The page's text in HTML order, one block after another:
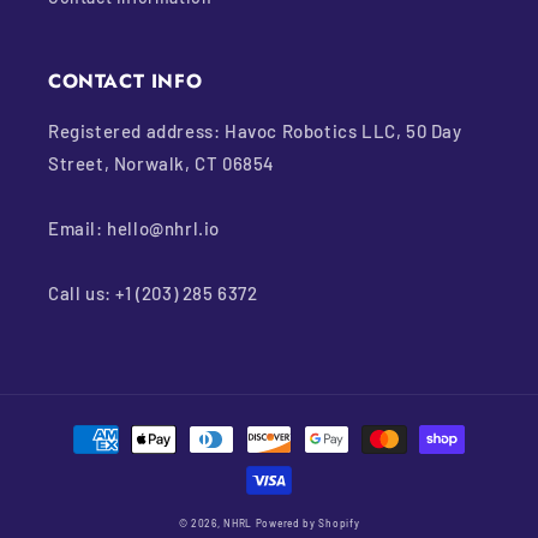
CONTACT INFO
Registered address: Havoc Robotics LLC, 50 Day
Street, Norwalk, CT 06854
Email: hello@nhrl.io
Call us: +1 (203) 285 6372
Payment
methods
© 2026, NHRL Powered by Shopify